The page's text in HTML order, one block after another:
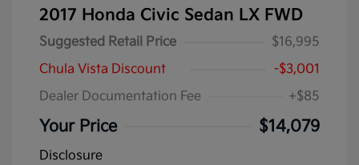
2017 Honda Civic Sedan LX FWD
Suggested Retail Price
$16,995
Chula Vista Discount
-$3,001
Dealer Documentation Fee
+$85
Your Price $14,079
Disclosure